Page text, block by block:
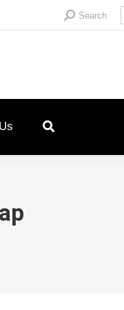
Search:Search